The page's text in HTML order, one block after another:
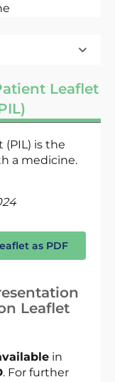
Leaflet
is the
a medicine.
as PDF
Leaflet
in
. For further